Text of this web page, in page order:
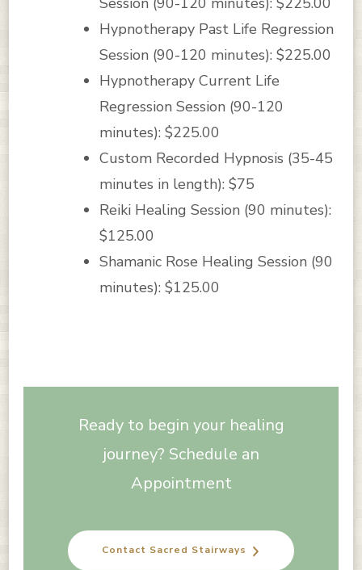
Hypnotherapy Past Life Regression
Session (90-120 minutes): $225.00
Hypnotherapy Current Life
Regression Session (90-120
minutes): $225.00
Custom Recorded Hypnosis (35-45
minutes in length): $75
Reiki Healing Session (90 minutes):
$125.00
Shamanic Rose Healing Session (90
minutes): $125.00
Ready to begin your healing
journey? Schedule an
Appointment
Contact Sacred Stairways